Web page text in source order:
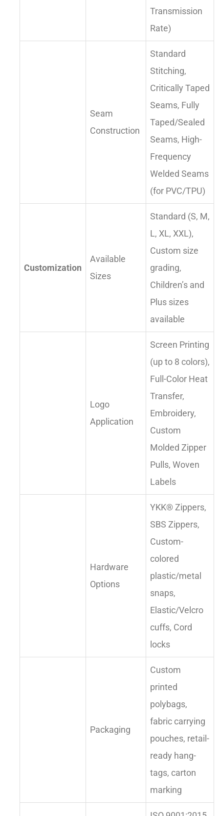
Transmission
Rate)
Seam
Construction
Standard
Stitching,
Critically Taped
Seams, Fully
Taped/Sealed
Seams, High-
Frequency
Welded Seams
(for PVC/TPU)
Customization
Available
Sizes
Standard (S, M,
L, XL, XXL),
Custom size
grading,
Children’s and
Plus sizes
available
Logo
Application
Screen Printing
(up to 8 colors),
Full-Color Heat
Transfer,
Embroidery,
Custom
Molded Zipper
Pulls, Woven
Labels
Hardware
Options
YKK® Zippers,
SBS Zippers,
Custom-
colored
plastic/metal
snaps,
Elastic/Velcro
cuffs, Cord
locks
Packaging
Custom
printed
polybags,
fabric carrying
pouches, retail-
ready hang-
tags, carton
marking